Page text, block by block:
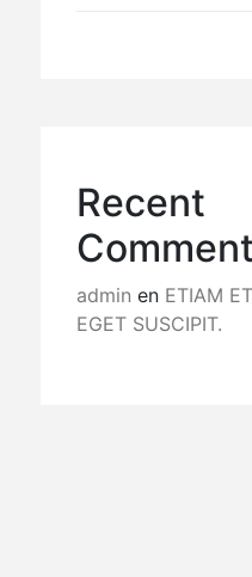
Recent
admin en ETIAM
EGET SUSCIPIT.